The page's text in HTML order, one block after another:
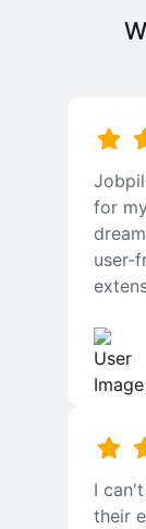
for
user-
I
their